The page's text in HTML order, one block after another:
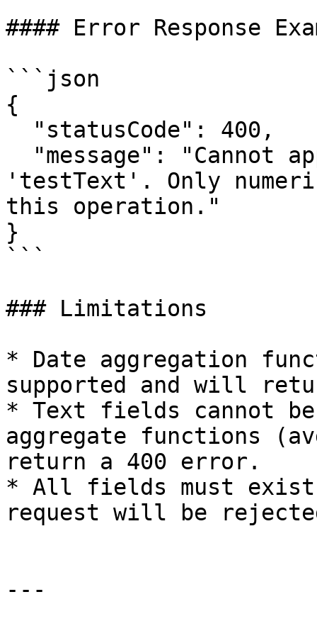
#### Error Response
```json
{
'testText'. Only
this operation."
}
```
### Limitations
* Date aggregation
supported and will
* Text fields cannot be
aggregate functions
return a 400 error.
* All fields must exist
request will be
---